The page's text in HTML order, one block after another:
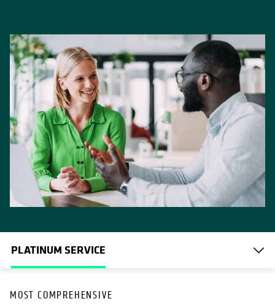
PLATINUM SERVICE
MOST COMPREHENSIVE